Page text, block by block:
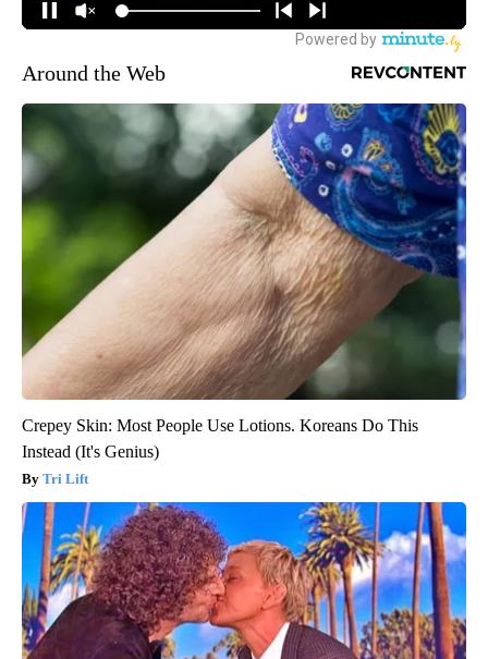
Around the Web
Crepey Skin: Most People Use Lotions. Koreans Do This
Instead (It's Genius)
Tri Lift